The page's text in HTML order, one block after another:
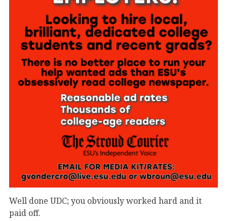
Well done UDC; you obviously worked hard and it
paid off.